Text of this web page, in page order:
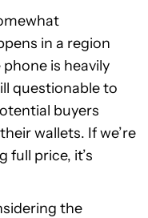
in a region
is heavily
questionable to
buyers
wallets. If we’re
full price, it’s
the